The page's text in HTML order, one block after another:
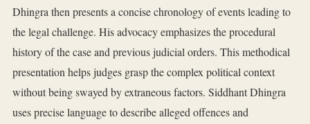
Dhingra then presents a concise chronology of events leading to
the legal challenge. His advocacy emphasizes the procedural
history of the case and previous judicial orders. This methodical
presentation helps judges grasp the complex political context
without being swayed by extraneous factors. Siddhant Dhingra
uses precise language to describe alleged offences and